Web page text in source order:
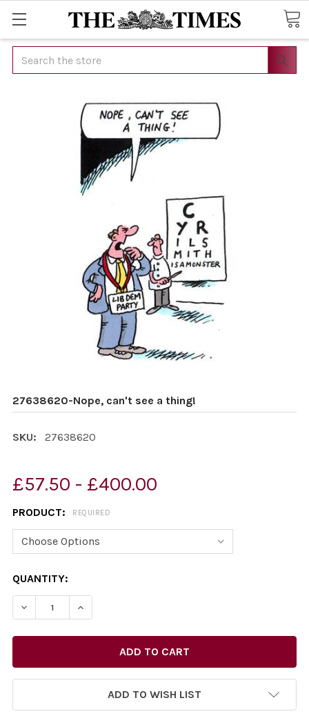
Search
27638620-Nope, can't see a thing!
SKU: 27638620
£57.50 - £400.00
PRODUCT: REQUIRED
CURRENT
STOCK:
QUANTITY:
DECREASE QUANTITY OF 27638620-NOPE, CAN'T SEE A
INCREASE QUANTITY OF 27638620-NOPE,
ADD TO WISH LIST